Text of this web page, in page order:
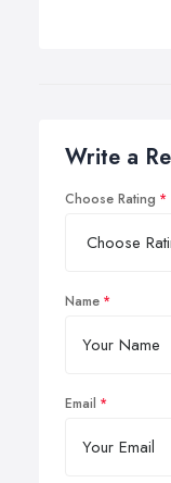
Write a
Choose Rating
Name
Email